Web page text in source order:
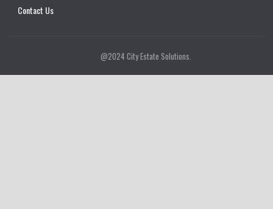
Contact Us
@2024 City Estate Solutions.